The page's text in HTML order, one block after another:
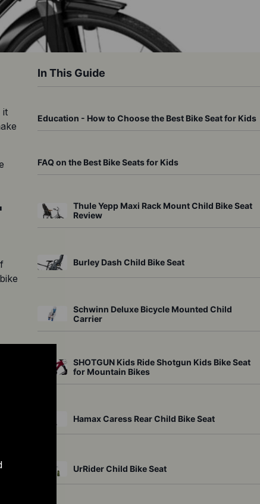
In This Guide
Education - How to Choose the Best Bike Seat for Kids
FAQ on the Best Bike Seats for Kids
Thule Yepp Maxi Rack Mount Child Bike Seat
Review
Burley Dash Child Bike Seat
Schwinn Deluxe Bicycle Mounted Child
Carrier
SHOTGUN Kids Ride Shotgun Kids Bike Seat
for Mountain Bikes
Hamax Caress Rear Child Bike Seat
UrRider Child Bike Seat
it